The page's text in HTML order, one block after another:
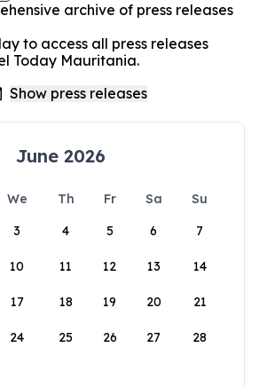
archive of press releases
to access all press releases
Today Mauritania.
June 2026
We Th Fr Sa
Su
3 4 5 6 7
10 11 12 13 14
17 18 19 20 21
24 25 26 27 28